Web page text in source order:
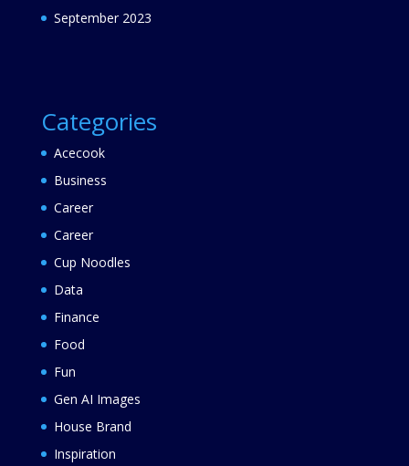
September 2023
Categories
Acecook
Business
Career
Career
Cup Noodles
Data
Finance
Food
Fun
Gen AI Images
House Brand
Inspiration